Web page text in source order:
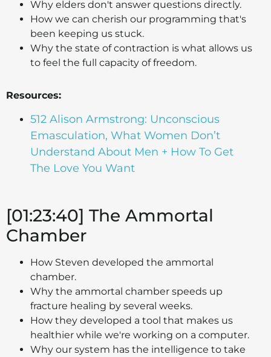
Why elders don't answer questions directly.
How we can cherish our programming that's
been keeping us stuck.
Why the state of contraction is what allows us
to feel the full capacity of freedom.
Resources:
512 Alison Armstrong: Unconscious
Emasculation, What Women Don’t
Understand About Men + How To Get
The Love You Want
[01:23:40] The Ammortal
Chamber
How Steven developed the ammortal
chamber.
Why the ammortal chamber speeds up
fracture healing by several weeks.
How they developed a tool that makes us
healthier while we're working on a computer.
Why our system has the intelligence to take